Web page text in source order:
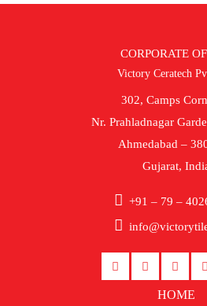
CORPORATE
Victory Ceratech
302, Camps
Nr. Prahladnagar
Ahmedabad –
Gujarat,
+91 – 79 –
HOME